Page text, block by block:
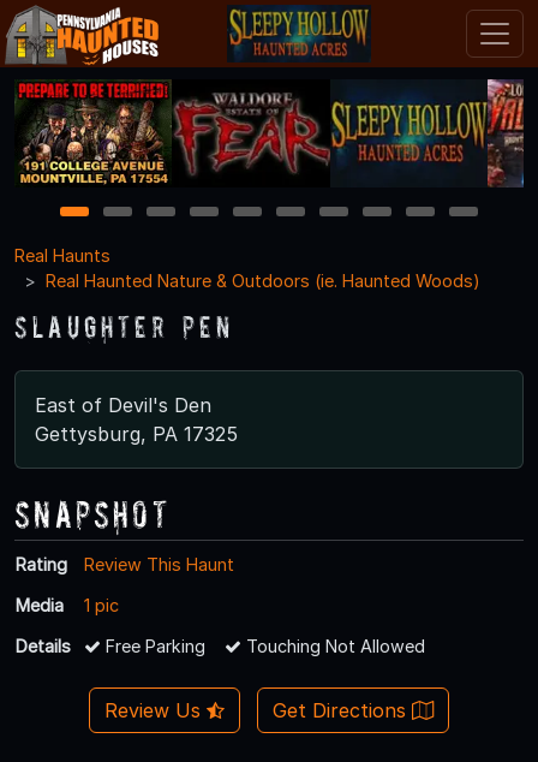
1 2 3 4 5 6 7 8 9
10
Real Haunts
Real Haunted Nature & Outdoors (ie. Haunted Woods)
Slaughter Pen
East of Devil's Den
Gettysburg, PA 17325
Snapshot
Rating
Review This Haunt
Media
1 pic
Details
Free Parking Touching Not Allowed
Review Us Get Directions